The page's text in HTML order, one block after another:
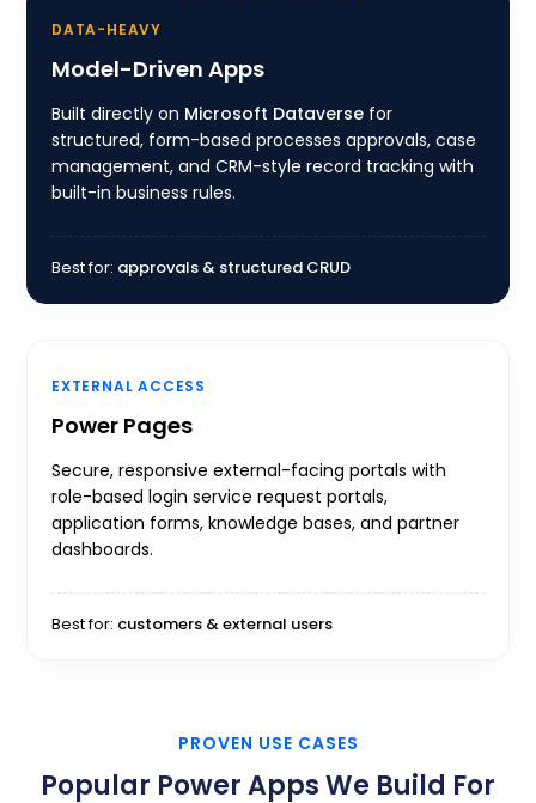
DATA-HEAVY
Model-Driven Apps
Built directly on Microsoft Dataverse for
structured, form-based processes approvals, case
management, and CRM-style record tracking with
built-in business rules.
Best for: approvals & structured CRUD
EXTERNAL ACCESS
Power Pages
Secure, responsive external-facing portals with
role-based login service request portals,
application forms, knowledge bases, and partner
dashboards.
Best for: customers & external users
PROVEN USE CASES
Popular Power Apps We Build For